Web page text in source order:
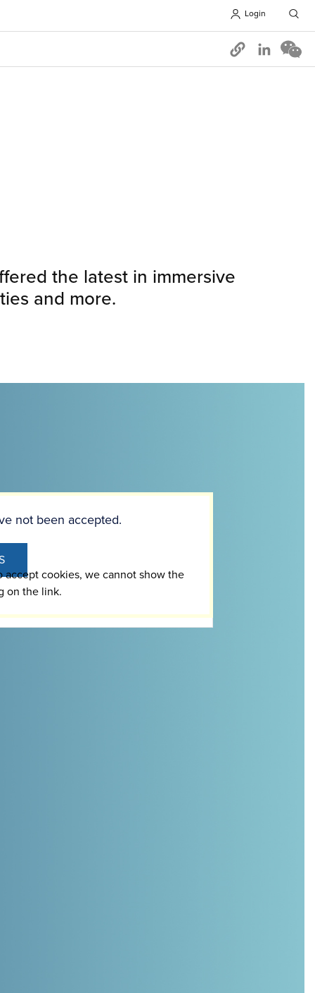
Login
Opens in
the latest in immersive
and more.
cookies, we cannot show the
on the link.
not been accepted.